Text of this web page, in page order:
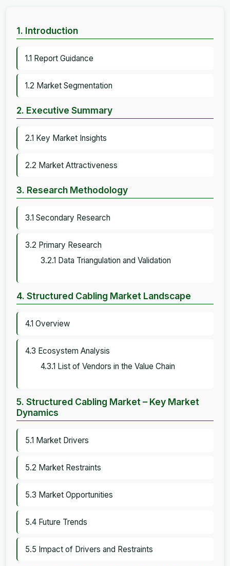
1. Introduction
1.1 Report Guidance
1.2 Market Segmentation
2. Executive Summary
2.1 Key Market Insights
2.2 Market Attractiveness
3. Research Methodology
3.1 Secondary Research
3.2 Primary Research
3.2.1 Data Triangulation and Validation
4. Structured Cabling Market Landscape
4.1 Overview
4.3 Ecosystem Analysis
4.3.1 List of Vendors in the Value Chain
5. Structured Cabling Market – Key Market
Dynamics
5.1 Market Drivers
5.2 Market Restraints
5.3 Market Opportunities
5.4 Future Trends
5.5 Impact of Drivers and Restraints